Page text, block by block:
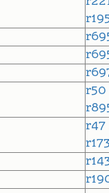
r50
r47